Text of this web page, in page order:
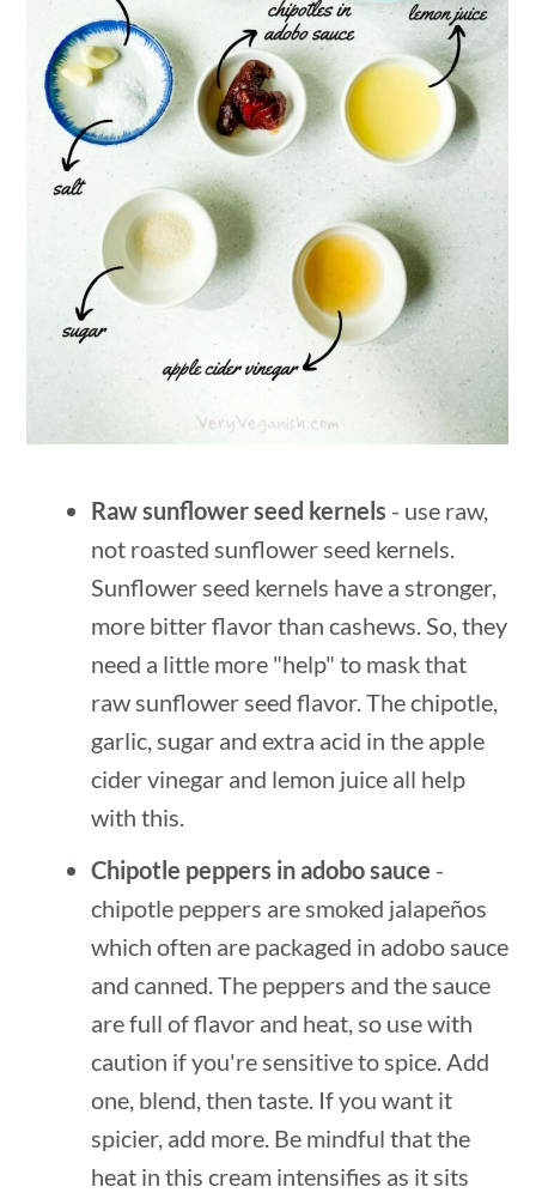
Raw sunflower seed kernels - use raw,
not roasted sunflower seed kernels.
Sunflower seed kernels have a stronger,
more bitter flavor than cashews. So, they
need a little more "help" to mask that
raw sunflower seed flavor. The chipotle,
garlic, sugar and extra acid in the apple
cider vinegar and lemon juice all help
with this.
Chipotle peppers in adobo sauce -
chipotle peppers are smoked jalapeños
which often are packaged in adobo sauce
and canned. The peppers and the sauce
are full of flavor and heat, so use with
caution if you're sensitive to spice. Add
one, blend, then taste. If you want it
spicier, add more. Be mindful that the
heat in this cream intensifies as it sits